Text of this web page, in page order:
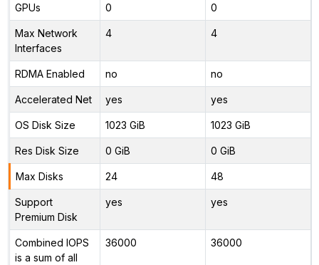
GPUs 0 0
Max Network
Interfaces
4 4
RDMA Enabled no no
Accelerated Net yes yes
OS Disk Size 1023 GiB 1023 GiB
Res Disk Size 0 GiB 0 GiB
Max Disks 24 48
Support
Premium Disk
yes yes
Combined IOPS
is a sum of all
36000 36000